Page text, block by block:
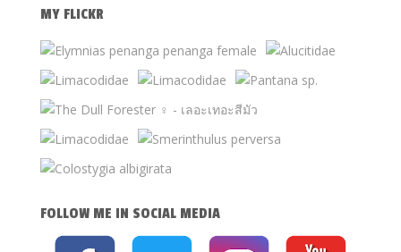
MY FLICKR
FOLLOW ME IN SOCIAL MEDIA